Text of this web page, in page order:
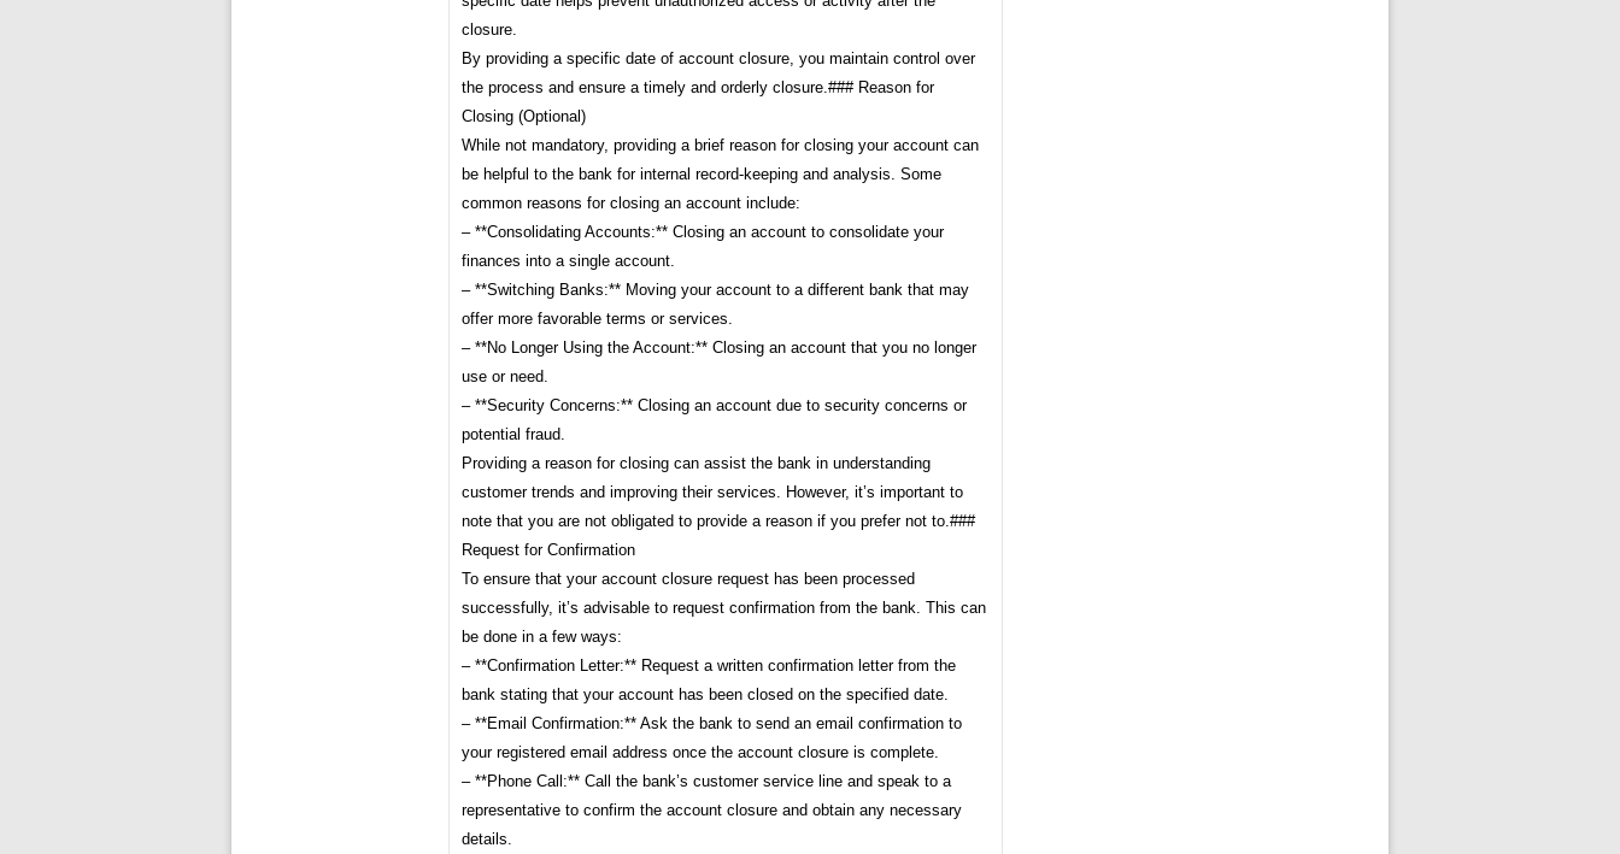
closure.
By providing a specific date of account closure, you maintain control over
the process and ensure a timely and orderly closure.### Reason for
Closing (Optional)
While not mandatory, providing a brief reason for closing your account can
be helpful to the bank for internal record-keeping and analysis. Some
common reasons for closing an account include:
– **Consolidating Accounts:** Closing an account to consolidate your
finances into a single account.
– **Switching Banks:** Moving your account to a different bank that may
offer more favorable terms or services.
– **No Longer Using the Account:** Closing an account that you no longer
use or need.
– **Security Concerns:** Closing an account due to security concerns or
potential fraud.
Providing a reason for closing can assist the bank in understanding
customer trends and improving their services. However, it’s important to
note that you are not obligated to provide a reason if you prefer not to.###
Request for Confirmation
To ensure that your account closure request has been processed
successfully, it’s advisable to request confirmation from the bank. This can
be done in a few ways:
– **Confirmation Letter:** Request a written confirmation letter from the
bank stating that your account has been closed on the specified date.
– **Email Confirmation:** Ask the bank to send an email confirmation to
your registered email address once the account closure is complete.
– **Phone Call:** Call the bank’s customer service line and speak to a
representative to confirm the account closure and obtain any necessary
details.